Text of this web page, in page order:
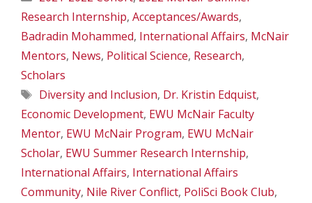
Research Internship, Acceptances/Awards,
Badradin Mohammed, International Affairs, McNair
Mentors, News, Political Science, Research,
Scholars
Tags
Diversity and Inclusion, Dr. Kristin Edquist,
Economic Development, EWU McNair Faculty
Mentor, EWU McNair Program, EWU McNair
Scholar, EWU Summer Research Internship,
International Affairs, International Affairs
Community, Nile River Conflict, PoliSci Book Club,